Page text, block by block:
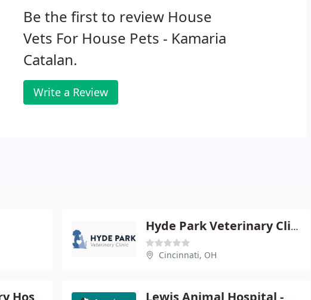
Be the first to review House
Vets For House Pets - Kamaria
Catalan.
Write a Review
Hyde Park Veterinary Clinic - S E Sieber
Cincinnati, OH